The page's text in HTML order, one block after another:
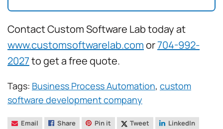
Contact Custom Software Lab today at
www.customsoftwarelab.comor704-992-
2027to get a free quote.
Tags: Business Process Automation, custom
software development company
Email Share Pin it Tweet
LinkedIn